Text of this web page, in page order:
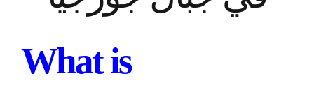
What is